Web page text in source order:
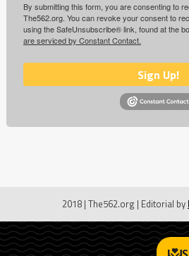
By submitting this form, you are consenting to
The562.org. You can revoke your consent to
using the SafeUnsubscribe® link, found at the
are serviced by Constant Contact.
Sign Up!
2018 | The562.org | Editorial by